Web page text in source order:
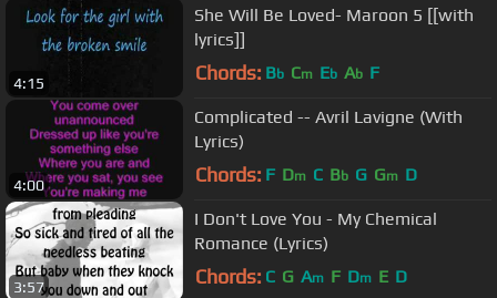
4:15
She Will Be Loved- Maroon 5 [[with
lyrics]]
Chords: Bb Cm Eb Ab F
4:00
Complicated -- Avril Lavigne (With
Lyrics)
Chords: F Dm C Bb G Gm D
3:57
I Don't Love You - My Chemical
Romance (Lyrics)
Chords: C G Am F Dm E D